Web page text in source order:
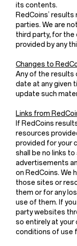
its contents.
RedCoins’
parties. We are
third party, for the
provided by any
Changes to
Any of the results
date at any given
update such
Links from
If RedCoins
resources
provided for your
shall be no links
advertisements
on RedCoins. We
those sites or
them or for any
use of them. If
party websites
so entirely at your
conditions of use